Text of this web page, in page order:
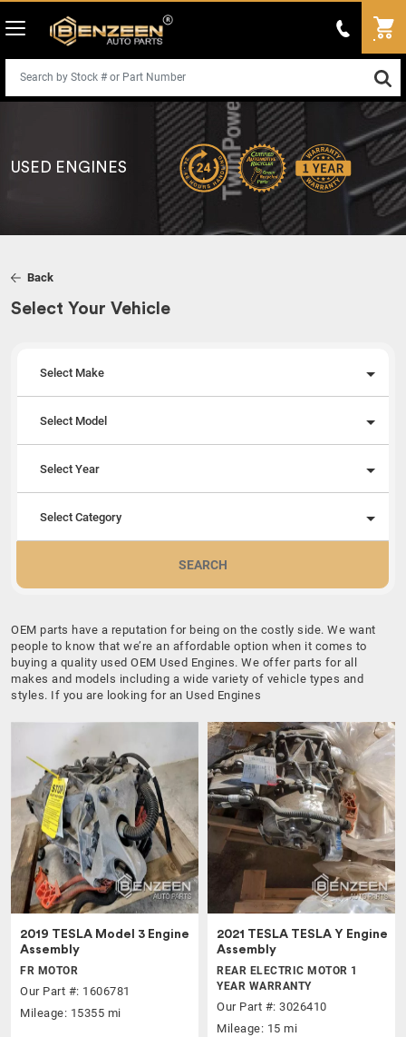
USED ENGINES
Back
Select Your Vehicle
Select Make
Select Model
Select Year
Select Category
SEARCH
OEM parts have a reputation for being on the costly side. We want
people to know that we’re an affordable option when it comes to
buying a quality used OEM Used Engines. We offer parts for all
makes and models including a wide variety of vehicle types and
styles. If you are looking for an Used Engines
2019 TESLA Model 3 Engine
Assembly
FR MOTOR
Our Part #: 1606781
Mileage: 15355 mi
2021 TESLA TESLA Y Engine
Assembly
REAR ELECTRIC MOTOR 1
YEAR WARRANTY
Our Part #: 3026410
Mileage: 15 mi